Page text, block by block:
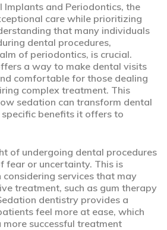
Implants and Periodontics, the
care while prioritizing
that many individuals
dental procedures,
of periodontics, is crucial.
a way to make dental visits
comfortable for those dealing
complex treatment. This
sedation can transform dental
benefits it offers to
of undergoing dental procedures
fear or uncertainty. This is
considering services that may
treatment, such as gum therapy
dentistry provides a
feel more at ease, which
successful treatment